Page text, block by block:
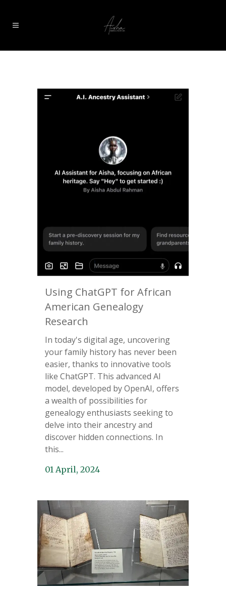
Using ChatGPT for African
American Genealogy
Research
In today's digital age, uncovering
your family history has never been
easier, thanks to innovative tools
like ChatGPT. This advanced AI
model, developed by OpenAI, offers
a wealth of possibilities for
genealogy enthusiasts seeking to
delve into their ancestry and
discover hidden connections. In
this...
01 April, 2024